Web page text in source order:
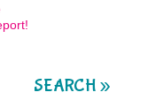
SEARCH »